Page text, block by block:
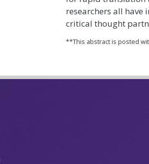
researchers all
critical thought
**This abstract is posted